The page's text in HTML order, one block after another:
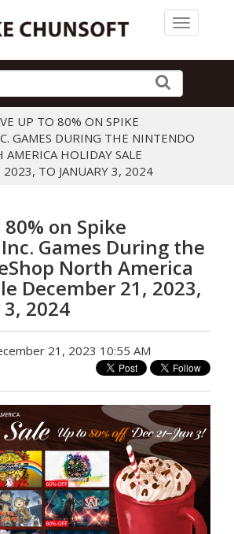
Toggle
UP TO 80% ON SPIKE
GAMES DURING THE NINTENDO
AMERICA HOLIDAY SALE
2023, TO JANUARY 3, 2024
on Spike
Games During the
North America
December 21, 2023,
2024
21, 2023 10:55 AM